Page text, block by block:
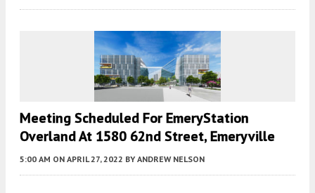
Meeting Scheduled For EmeryStation
Overland At 1580 62nd Street, Emeryville
5:00 AM ON APRIL 27, 2022 BY ANDREW NELSON